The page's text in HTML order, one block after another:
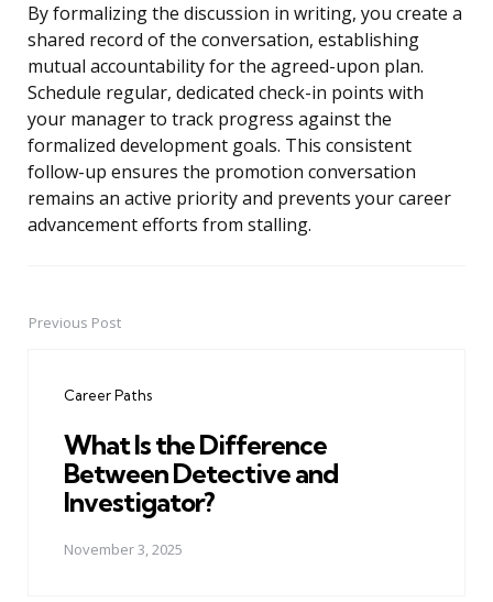
By formalizing the discussion in writing, you create a
shared record of the conversation, establishing
mutual accountability for the agreed-upon plan.
Schedule regular, dedicated check-in points with
your manager to track progress against the
formalized development goals. This consistent
follow-up ensures the promotion conversation
remains an active priority and prevents your career
advancement efforts from stalling.
PostPrevious Post
Career Paths
What Is the Difference
Between Detective and
Investigator?
November 3, 2025